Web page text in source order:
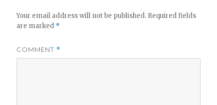
Your email address will not be published. Required fields
are marked *
COMMENT *